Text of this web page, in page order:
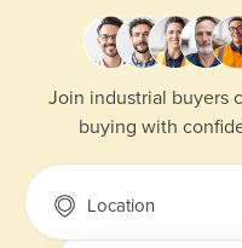
Join industrial buyers
buying with
Location